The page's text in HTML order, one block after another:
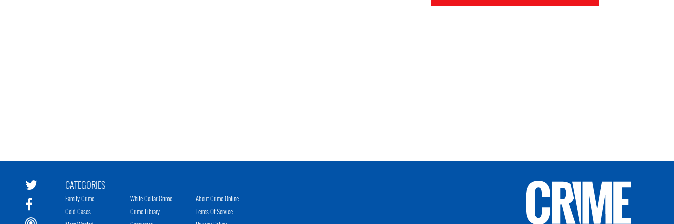
CATEGORIES
Family Crime
Cold Cases
White Collar Crime
Crime Library
About Crime Online
Terms Of Service